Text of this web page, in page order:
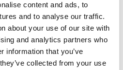
content and ads, to
and to analyse our traffic.
about your use of our site with
and analytics partners who
information that you’ve
collected from your use
Turning fitness
insight into national
impact for women